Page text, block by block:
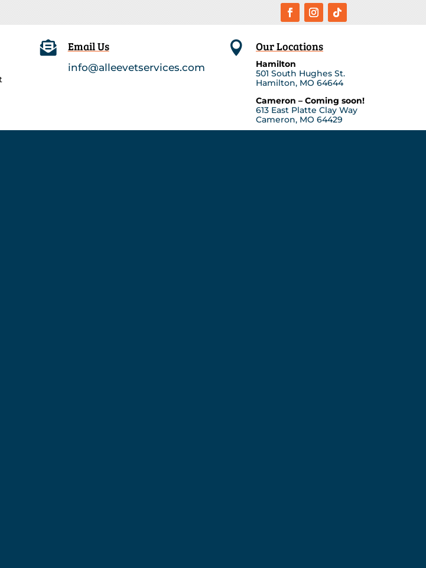
 Email Us
info@alleevetservices.com
 Our Locations
Hamilton
501 South Hughes St.
Hamilton, MO 64644
Cameron – Coming soon!
613 East Platte Clay Way
Cameron, MO 64429